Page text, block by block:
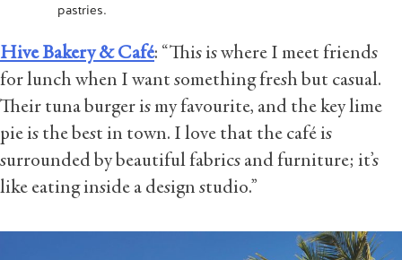
pastries.
Hive Bakery & Café: “This is where I meet friends
for lunch when I want something fresh but casual.
Their tuna burger is my favourite, and the key lime
pie is the best in town. I love that the café is
surrounded by beautiful fabrics and furniture; it’s
like eating inside a design studio.”